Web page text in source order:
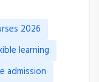
2026
learning
admission